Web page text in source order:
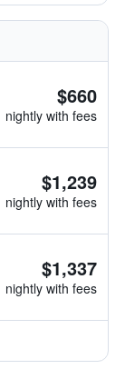
$660
nightly with fees
$1,239
nightly with fees
$1,337
nightly with fees